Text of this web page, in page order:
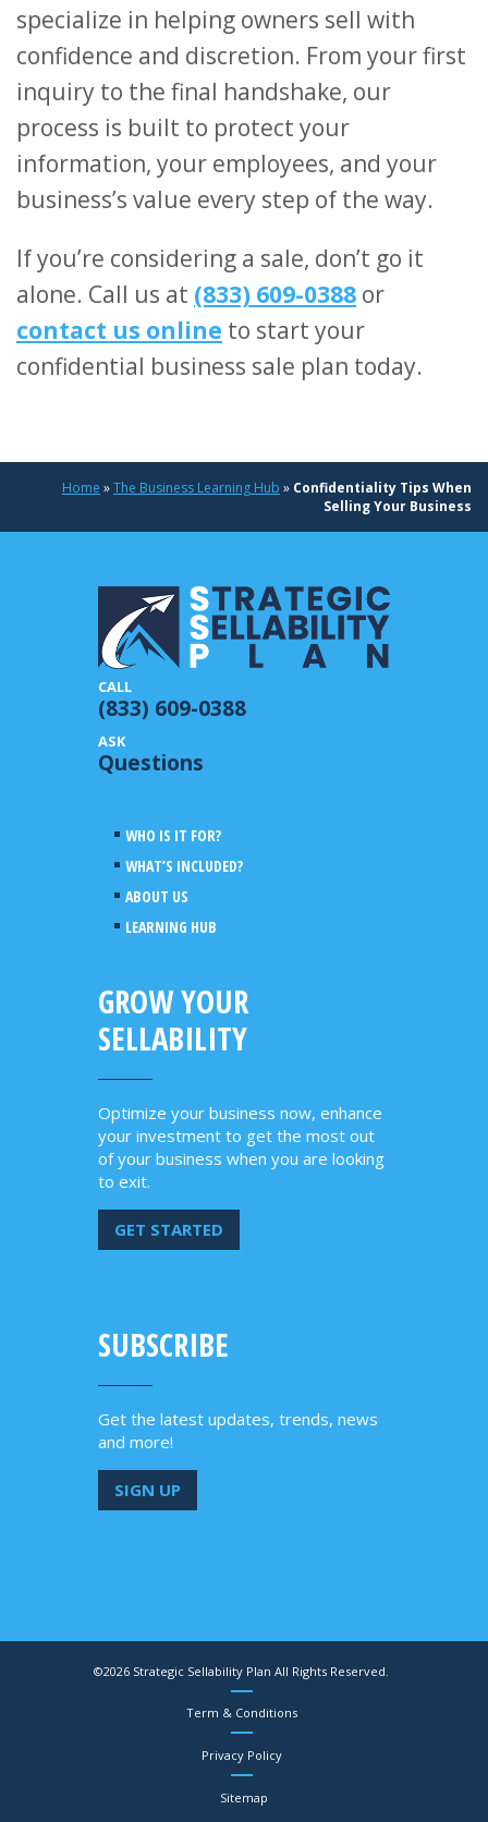
specialize in helping owners sell with
confidence and discretion. From your first
inquiry to the final handshake, our
process is built to protect your
information, your employees, and your
business’s value every step of the way.
If you’re considering a sale, don’t go it
alone. Call us at (833) 609-0388 or
contact us online to start your
confidential business sale plan today.
Home »The Business Learning Hub » Confidentiality Tips When
Selling Your Business
(833) 609-0388
Questions
WHO IS IT FOR?
WHAT’S INCLUDED?
ABOUT US
LEARNING HUB
GROW YOUR
SELLABILITY
Optimize your business now, enhance
your investment to get the most out
of your business when you are looking
to exit.
GET STARTED
SUBSCRIBE
Get the latest updates, trends, news
and more!
SIGN UP
©2026 Strategic Sellability Plan All Rights Reserved.
Term & Conditions
Privacy Policy
Sitemap